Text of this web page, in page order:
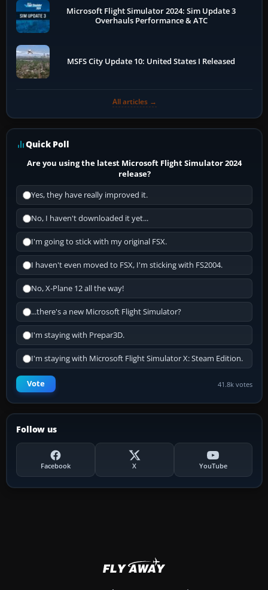
Microsoft Flight Simulator 2024: Sim Update 3
Overhauls Performance & ATC
MSFS City Update 10: United States I Released
All articles →
Quick Poll
Are you using the latest Microsoft Flight Simulator 2024
release?
Yes, they have really improved it.
No, I haven't downloaded it yet...
I'm going to stick with my original FSX.
I haven't even moved to FSX, I'm sticking with FS2004.
No, X-Plane 12 all the way!
...there's a new Microsoft Flight Simulator?
I'm staying with Prepar3D.
I'm staying with Microsoft Flight Simulator X: Steam Edition.
Vote 41.8k votes
Follow us
Facebook X YouTube